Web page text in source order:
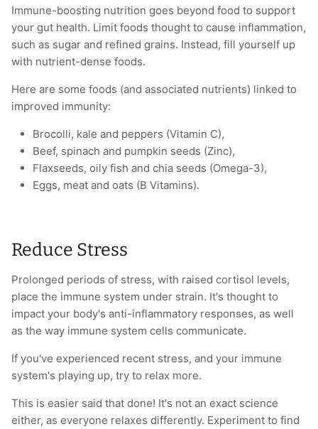
Immune-boosting nutrition goes beyond food to support
your gut health. Limit foods thought to cause inflammation,
such as sugar and refined grains. Instead, fill yourself up
with nutrient-dense foods.
Here are some foods (and associated nutrients) linked to
improved immunity:
Brocolli, kale and peppers (Vitamin C),
Beef, spinach and pumpkin seeds (Zinc),
Flaxseeds, oily fish and chia seeds (Omega-3),
Eggs, meat and oats (B Vitamins).
Reduce Stress
Prolonged periods of stress, with raised cortisol levels,
place the immune system under strain. It's thought to
impact your body's anti-inflammatory responses, as well
as the way immune system cells communicate.
If you've experienced recent stress, and your immune
system's playing up, try to relax more.
This is easier said that done! It's not an exact science
either, as everyone relaxes differently. Experiment to find